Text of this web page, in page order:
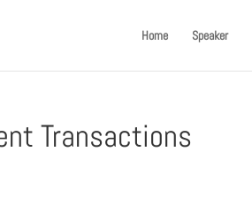
Home Speaker
Transactions